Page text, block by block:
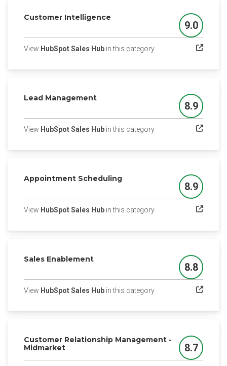
Customer Intelligence
Score
9.0
View HubSpot Sales Hub in this category(opens in a new tab)
Lead Management
Score
8.9
View HubSpot Sales Hub in this category(opens in a new tab)
Appointment Scheduling
Score
8.9
View HubSpot Sales Hub in this category(opens in a new tab)
Sales Enablement
Score
8.8
View HubSpot Sales Hub in this category(opens in a new tab)
Customer Relationship Management -
Midmarket
Score
8.7